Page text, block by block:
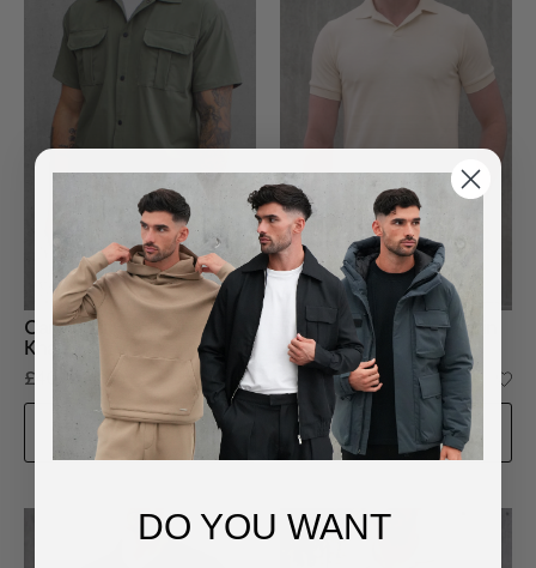
Cargo utility co-ord set in
Khaki
£40.00
£50.00
ADD TO BAG
Structure Knit Polo Shirt in
Cream
£24.99
ADD TO BAG
DO YOU WANT